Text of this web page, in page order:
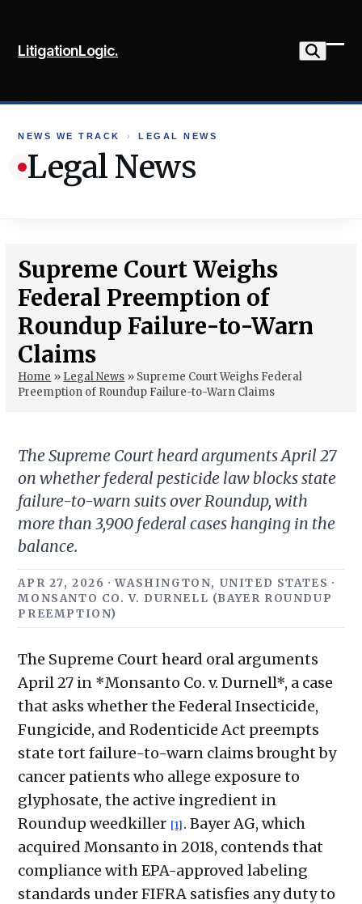
content
LitigationLogic.
NEWS WE TRACK › LEGAL NEWS
Legal News
Supreme Court Weighs
Federal Preemption of
Roundup Failure-to-Warn
Claims
Home » Legal News » Supreme Court Weighs Federal
Preemption of Roundup Failure-to-Warn Claims
The Supreme Court heard arguments April 27
on whether federal pesticide law blocks state
failure-to-warn suits over Roundup, with
more than 3,900 federal cases hanging in the
balance.
APR 27, 2026 · WASHINGTON, UNITED STATES ·
MONSANTO CO. V. DURNELL (BAYER ROUNDUP
PREEMPTION)
The Supreme Court heard oral arguments
April 27 in *Monsanto Co. v. Durnell*, a case
that asks whether the Federal Insecticide,
Fungicide, and Rodenticide Act preempts
state tort failure-to-warn claims brought by
cancer patients who allege exposure to
glyphosate, the active ingredient in
Roundup weedkiller [1] . Bayer AG, which
acquired Monsanto in 2018, contends that
compliance with EPA-approved labeling
standards under FIFRA satisfies any duty to